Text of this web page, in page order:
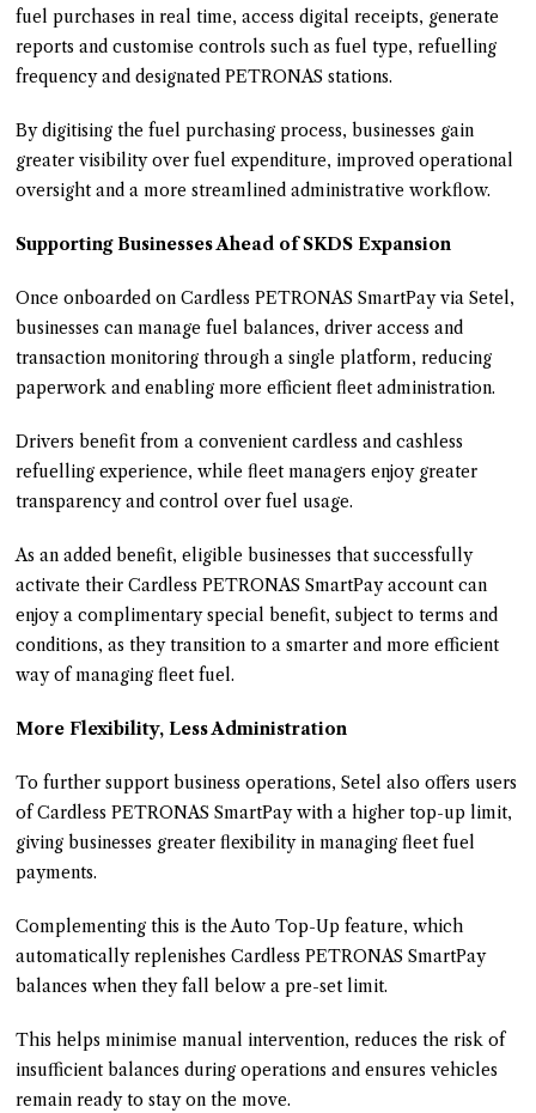
fuel purchases in real time, access digital receipts, generate
reports and customise controls such as fuel type, refuelling
frequency and designated PETRONAS stations.
By digitising the fuel purchasing process, businesses gain
greater visibility over fuel expenditure, improved operational
oversight and a more streamlined administrative workflow.
Supporting Businesses Ahead of SKDS Expansion
Once onboarded on Cardless PETRONAS SmartPay via Setel,
businesses can manage fuel balances, driver access and
transaction monitoring through a single platform, reducing
paperwork and enabling more efficient fleet administration.
Drivers benefit from a convenient cardless and cashless
refuelling experience, while fleet managers enjoy greater
transparency and control over fuel usage.
As an added benefit, eligible businesses that successfully
activate their Cardless PETRONAS SmartPay account can
enjoy a complimentary special benefit, subject to terms and
conditions, as they transition to a smarter and more efficient
way of managing fleet fuel.
More Flexibility, Less Administration
To further support business operations, Setel also offers users
of Cardless PETRONAS SmartPay with a higher top-up limit,
giving businesses greater flexibility in managing fleet fuel
payments.
Complementing this is the Auto Top-Up feature, which
automatically replenishes Cardless PETRONAS SmartPay
balances when they fall below a pre-set limit.
This helps minimise manual intervention, reduces the risk of
insufficient balances during operations and ensures vehicles
remain ready to stay on the move.